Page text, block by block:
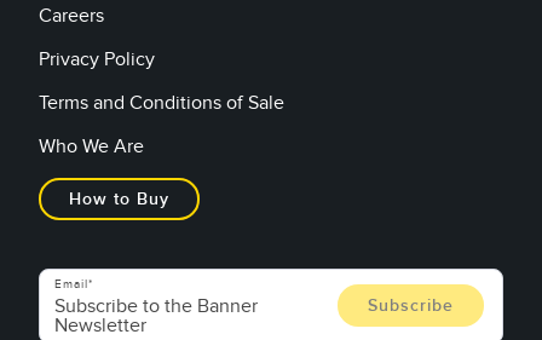
Careers
Privacy Policy
Terms and Conditions of Sale
Who We Are
How to Buy
Email